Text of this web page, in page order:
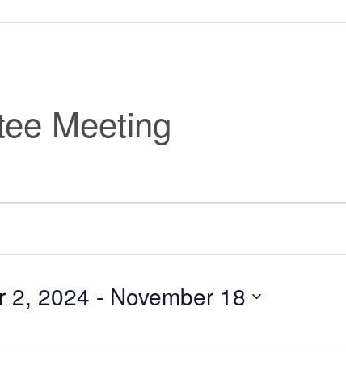
Meeting
2, 2024 - November 18